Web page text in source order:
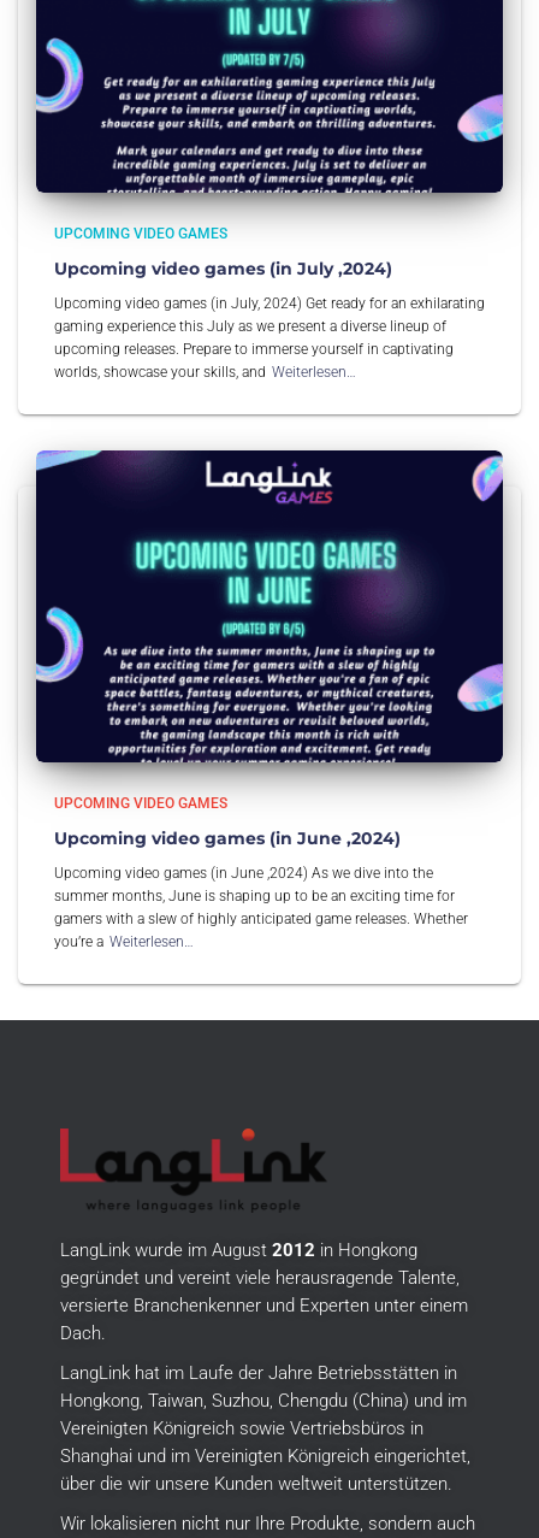
UPCOMING VIDEO GAMES
Upcoming video games (in July ,2024)
Upcoming video games (in July, 2024) Get ready for an exhilarating
gaming experience this July as we present a diverse lineup of
upcoming releases. Prepare to immerse yourself in captivating
worlds, showcase your skills, and Weiterlesen…
UPCOMING VIDEO GAMES
Upcoming video games (in June ,2024)
Upcoming video games (in June ,2024) As we dive into the
summer months, June is shaping up to be an exciting time for
gamers with a slew of highly anticipated game releases. Whether
you’re a Weiterlesen…
LangLink wurde im August 2012 in Hongkong
gegründet und vereint viele herausragende Talente,
versierte Branchenkenner und Experten unter einem
Dach.
LangLink hat im Laufe der Jahre Betriebsstätten in
Hongkong, Taiwan, Suzhou, Chengdu (China) und im
Vereinigten Königreich sowie Vertriebsbüros in
Shanghai und im Vereinigten Königreich eingerichtet,
über die wir unsere Kunden weltweit unterstützen.
Wir lokalisieren nicht nur Ihre Produkte, sondern auch